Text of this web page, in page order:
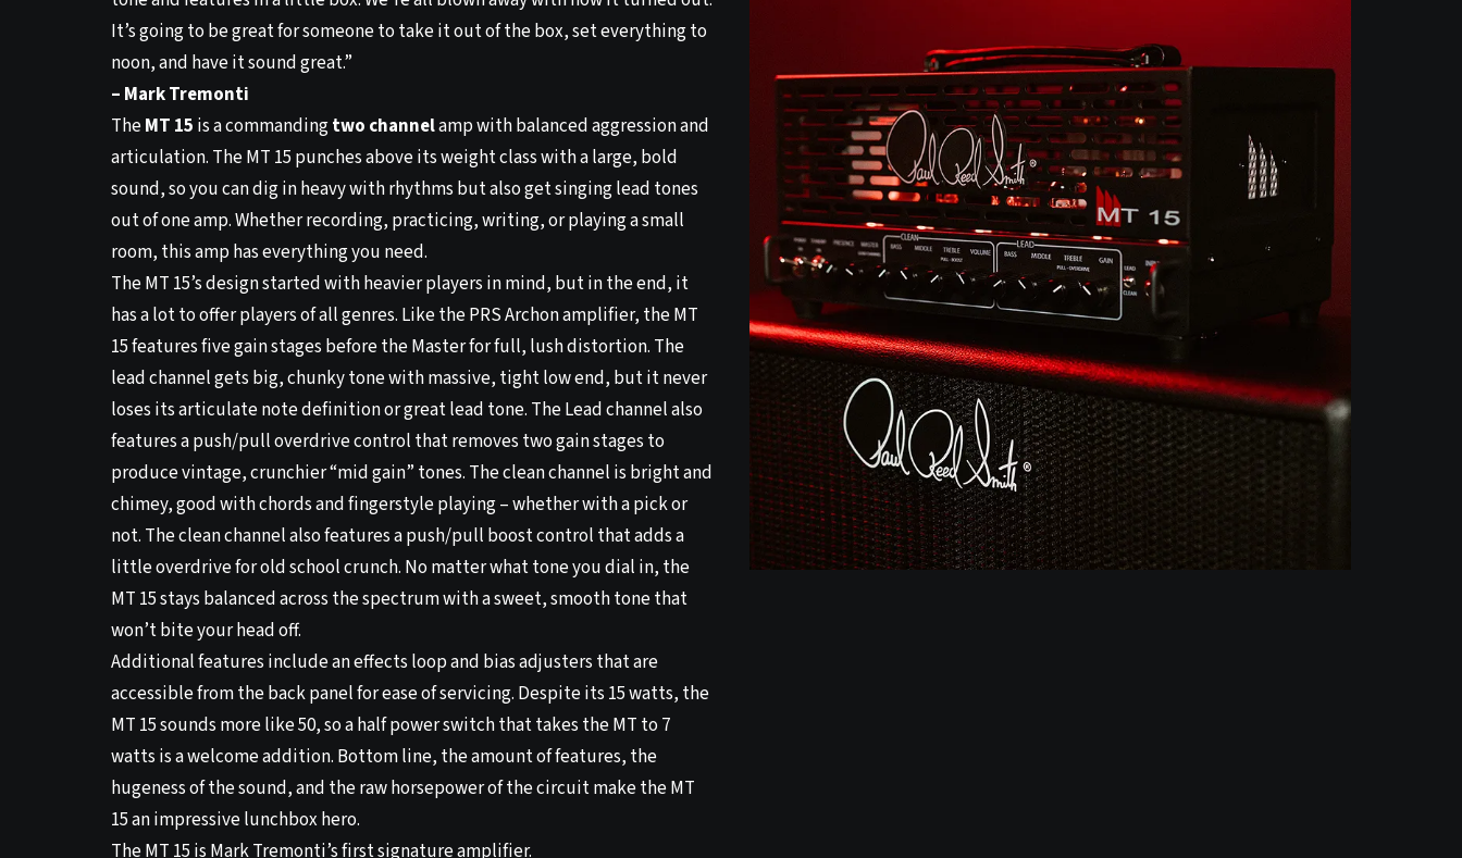
It’s going to be great for someone to take it out of the box, set everything to
noon, and have it sound great.”
– Mark Tremonti
TheMT 15 is a commandingtwo channelamp with balanced aggression and
articulation. The MT 15 punches above its weight class with a large, bold
sound, so you can dig in heavy with rhythms but also get singing lead tones
out of one amp. Whether recording, practicing, writing, or playing a small
room, this amp has everything you need.
The MT 15’s design started with heavier players in mind, but in the end, it
has a lot to offer players of all genres. Like the PRS Archon amplifier, the MT
15 features five gain stages before the Master for full, lush distortion. The
lead channel gets big, chunky tone with massive, tight low end, but it never
loses its articulate note definition or great lead tone. The Lead channel also
features a push/pull overdrive control that removes two gain stages to
produce vintage, crunchier “mid gain” tones. The clean channel is bright and
chimey, good with chords and fingerstyle playing – whether with a pick or
not. The clean channel also features a push/pull boost control that adds a
little overdrive for old school crunch. No matter what tone you dial in, the
MT 15 stays balanced across the spectrum with a sweet, smooth tone that
won’t bite your head off.
Additional features include an effects loop and bias adjusters that are
accessible from the back panel for ease of servicing. Despite its 15 watts, the
MT 15 sounds more like 50, so a half power switch that takes the MT to 7
watts is a welcome addition. Bottom line, the amount of features, the
hugeness of the sound, and the raw horsepower of the circuit make the MT
15 an impressive lunchbox hero.
The MT 15 is Mark Tremonti’s first signature amplifier.